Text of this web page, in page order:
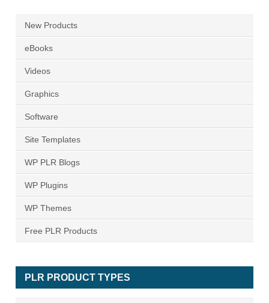
New Products
eBooks
Videos
Graphics
Software
Site Templates
WP PLR Blogs
WP Plugins
WP Themes
Free PLR Products
PLR PRODUCT TYPES